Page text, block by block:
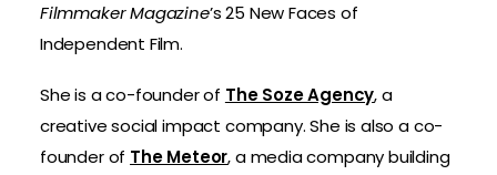
Filmmaker Magazine’s 25 New Faces of
Independent Film.
She is a co-founder of The Soze Agency, a
creative social impact company. She is also a co-
founder of The Meteor, a media company building